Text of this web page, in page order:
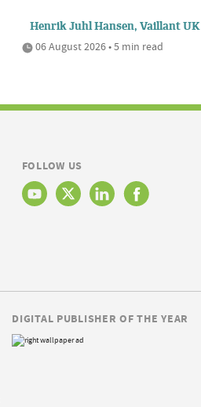
Henrik Juhl Hansen, Vaillant UK
06 August 2026 • 5 min read
FOLLOW US
DIGITAL PUBLISHER OF THE YEAR